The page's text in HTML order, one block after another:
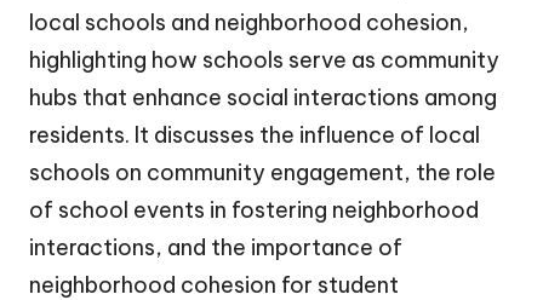
local schools and neighborhood cohesion,
highlighting how schools serve as community
hubs that enhance social interactions among
residents. It discusses the influence of local
schools on community engagement, the role
of school events in fostering neighborhood
interactions, and the importance of
neighborhood cohesion for student